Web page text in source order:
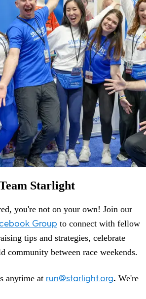
Starlight
you're not on your own! Join our
Group to connect with fellow
tips and strategies, celebrate
community between race weekends.
anytime at run@starlight.org. We're